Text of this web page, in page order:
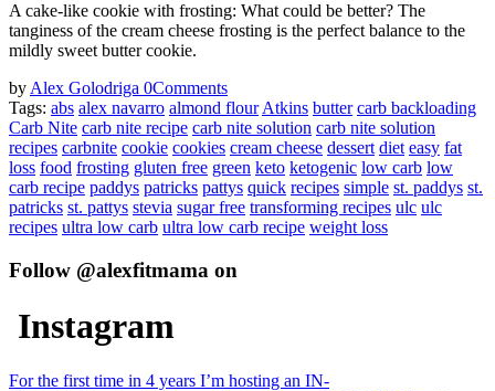
A cake-like cookie with frosting: What could be better? The
tanginess of the cream cheese frosting is the perfect balance to the
mildly sweet butter cookie.
by Alex Golodriga 0Comments
Tags: abs alex navarro almond flour Atkins butter carb backloading
Carb Nite carb nite recipe carb nite solution carb nite solution
recipes carbnite cookie cookies cream cheese dessert diet easy fat
loss food frosting gluten free green keto ketogenic low carb low
carb recipe paddys patricks pattys quick recipes simple st. paddys st.
patricks st. pattys stevia sugar free transforming recipes ulc ulc
recipes ultra low carb ultra low carb recipe weight loss
Follow @alexfitmama on
Instagram
For the first time in 4 years I’m hosting an IN-